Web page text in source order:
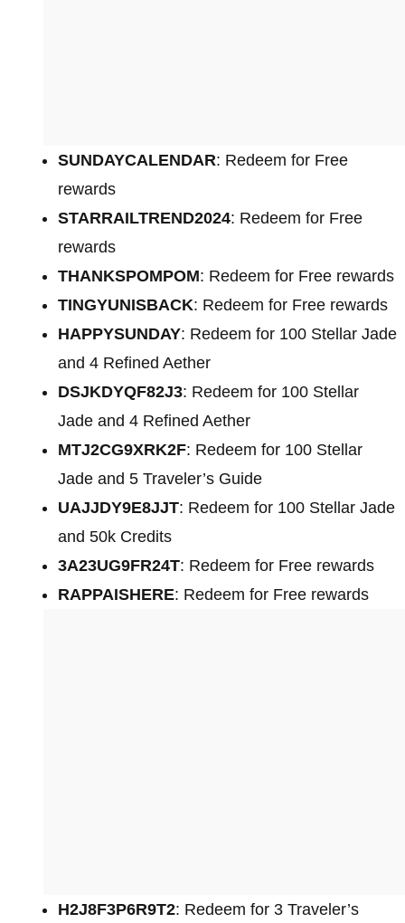
SUNDAYCALENDAR: Redeem for Free
rewards
STARRAILTREND2024: Redeem for Free
rewards
THANKSPOMPOM: Redeem for Free rewards
TINGYUNISBACK: Redeem for Free rewards
HAPPYSUNDAY: Redeem for 100 Stellar Jade
and 4 Refined Aether
DSJKDYQF82J3: Redeem for 100 Stellar
Jade and 4 Refined Aether
MTJ2CG9XRK2F: Redeem for 100 Stellar
Jade and 5 Traveler’s Guide
UAJJDY9E8JJT: Redeem for 100 Stellar Jade
and 50k Credits
3A23UG9FR24T: Redeem for Free rewards
RAPPAISHERE: Redeem for Free rewards
H2J8F3P6R9T2: Redeem for 3 Traveler’s